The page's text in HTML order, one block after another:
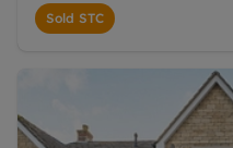
Sold STC